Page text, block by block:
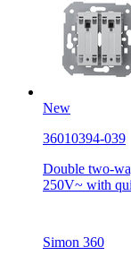
New
36010394-039
Double two-
250V~ with
Simon 360